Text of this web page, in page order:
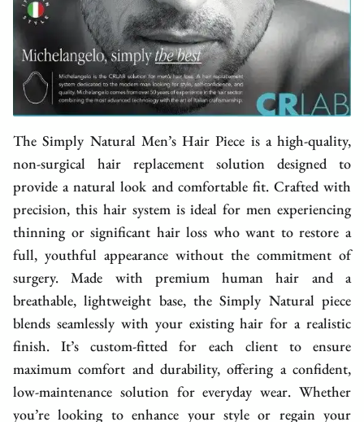
The Simply Natural Men’s Hair Piece is a high-quality,
non-surgical hair replacement solution designed to
provide a natural look and comfortable fit. Crafted with
precision, this hair system is ideal for men experiencing
thinning or significant hair loss who want to restore a
full, youthful appearance without the commitment of
surgery. Made with premium human hair and a
breathable, lightweight base, the Simply Natural piece
blends seamlessly with your existing hair for a realistic
finish. It’s custom-fitted for each client to ensure
maximum comfort and durability, offering a confident,
low-maintenance solution for everyday wear. Whether
you’re looking to enhance your style or regain your